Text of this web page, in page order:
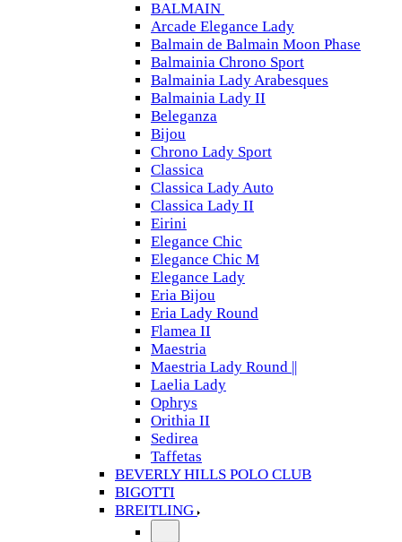
BALMAIN
Arcade Elegance Lady
Balmain de Balmain Moon Phase
Balmainia Chrono Sport
Balmainia Lady Arabesques
Balmainia Lady II
Beleganza
Bijou
Chrono Lady Sport
Classica
Classica Lady Auto
Classica Lady II
Eirini
Elegance Chic
Elegance Chic M
Elegance Lady
Eria Bijou
Eria Lady Round
Flamea II
Maestria
Maestria Lady Round ||
Laelia Lady
Ophrys
Orithia II
Sedirea
Taffetas
BEVERLY HILLS POLO CLUB
BIGOTTI
BREITLING